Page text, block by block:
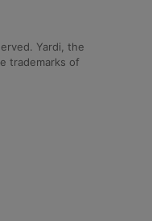
Yardi, the
trademarks of